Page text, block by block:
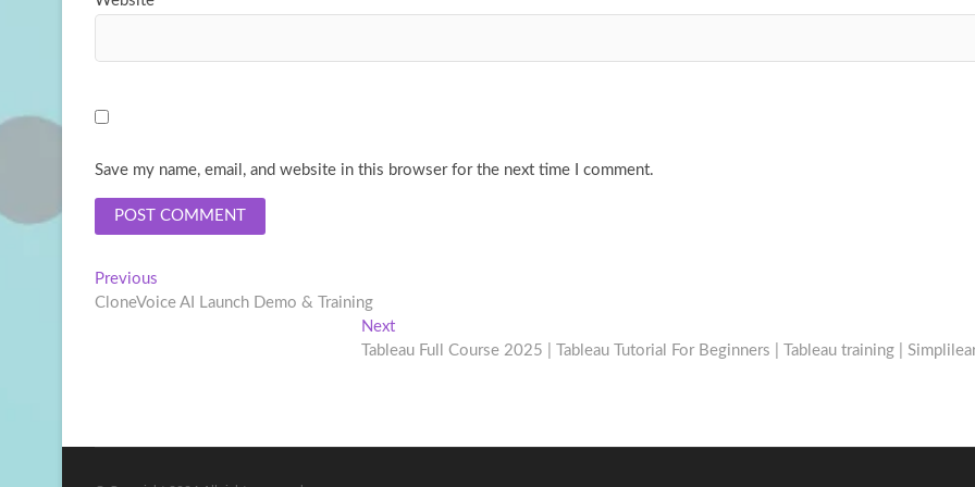
Save my name, email, and website in this browser for the next time I comment.
Post
navigation
Previous
post:
CloneVoice AI Launch Demo & Training
NextNext
post:
Tableau Full Course 2025 | Tableau Tutorial For Beginners | Tableau training |